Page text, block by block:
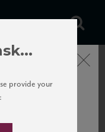
Mailing
Close
provide your